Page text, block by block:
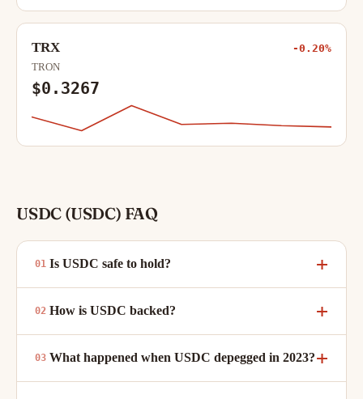
TRX -0.20%
TRON
$0.3267
USDC (USDC) FAQ
Is USDC safe to hold?
How is USDC backed?
What happened when USDC depegged in 2023?